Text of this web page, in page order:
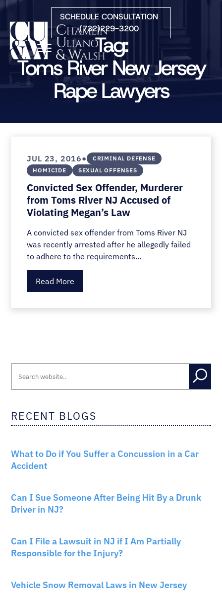
Skip to Main Content
SCHEDULE CONSULTATION
(732)229-3200
☰
HOME
FIRM OVERVIEW
ATTORNEYS
BLOG
Tag:
Toms River New Jersey
Rape Lawyers
JUL 23, 2016•
CRIMINAL DEFENSE
HOMICIDE
SEXUAL OFFENSES
Convicted Sex Offender, Murderer
from Toms River NJ Accused of
Violating Megan’s Law
A convicted sex offender from Toms River NJ
was recently arrested after he allegedly failed
to adhere to the requirements...
Read More
RECENT BLOGS
What to Do if You Suffer a Concussion in a Car
Accident
Can I Sue Someone After Being Hit By a Drunk
Driver in NJ?
Can I File a Lawsuit in NJ if I Am Partially
Responsible for the Injury?
Vehicle Snow Removal Laws in New Jersey